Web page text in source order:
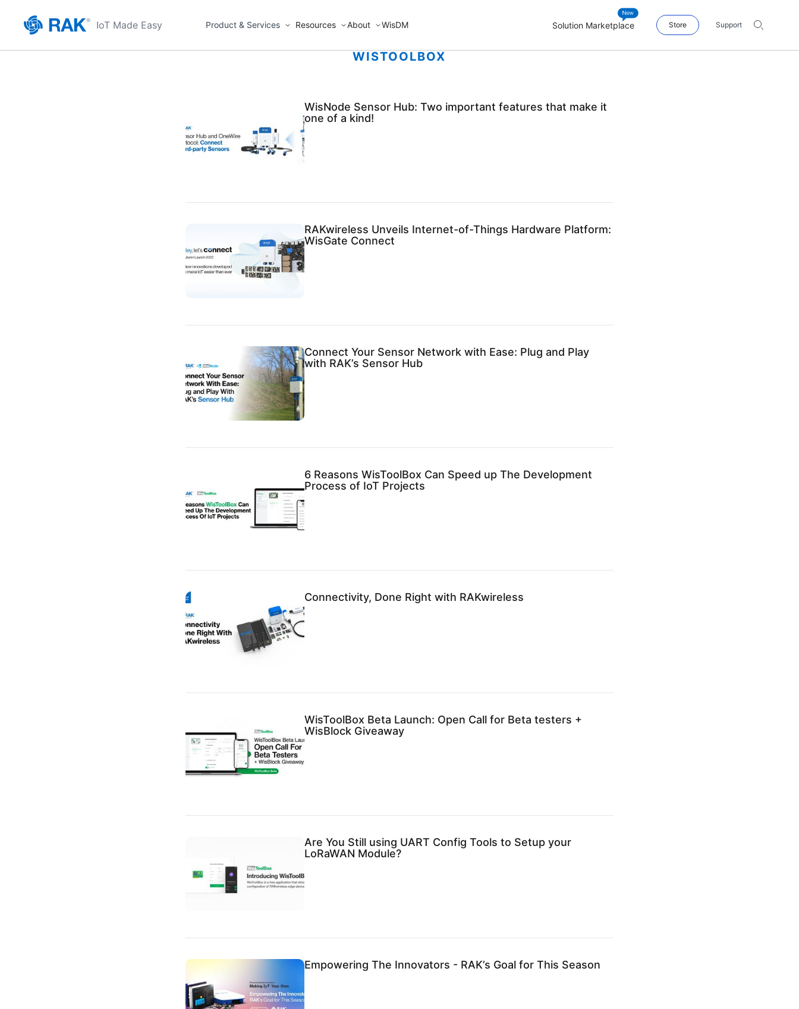
IoT Made Easy Product & Services Resources About WisDM Solution Marketplace Store Support
WISTOOLBOX
WisNode Sensor Hub: Two important features that make it
one of a kind!
RAKwireless Unveils Internet-of-Things Hardware Platform:
WisGate Connect
Connect Your Sensor Network with Ease: Plug and Play
with RAK’s Sensor Hub
6 Reasons WisToolBox Can Speed up The Development
Process of IoT Projects
Connectivity, Done Right with RAKwireless
WisToolBox Beta Launch: Open Call for Beta testers +
WisBlock Giveaway
Are You Still using UART Config Tools to Setup your
LoRaWAN Module?
Empowering The Innovators - RAK’s Goal for This Season